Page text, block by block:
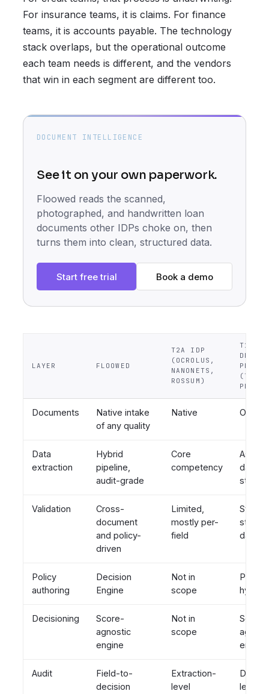
For insurance teams, it is claims. For finance
teams, it is accounts payable. The technology
stack overlaps, but the operational outcome
each team needs is different, and the vendors
that win in each segment are different too.
DOCUMENT INTELLIGENCE
See it on your own paperwork.
Floowed reads the scanned,
photographed, and handwritten loan
documents other IDPs choke on, then
turns them into clean, structured data.
Start free trial Book a demo
LAYER FLOOWED
T2A IDP
(OCROLUS,
NANONETS,
ROSSUM)
T1
PEER
Documents
Native intake
of any quality
Native Out of
Data
extraction
Hybrid
pipeline,
audit-grade
Core
competency
data
Validation
Cross-
document
and policy-
driven
Limited,
mostly per-
field
data
Policy
authoring
Decision
Engine
Not in
scope
Pro-
hybrid
Decisioning
Score-
agnostic
engine
Not in
scope
Score-
engine
Audit
Field-to-
decision
Extraction-
level
level